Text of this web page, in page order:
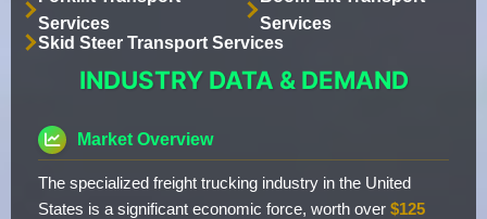
Services
Services
Skid Steer Transport Services
INDUSTRY DATA & DEMAND
Market Overview
The specialized freight trucking industry in the United
States is a significant economic force, worth over $125